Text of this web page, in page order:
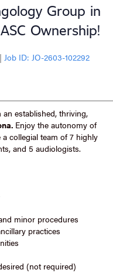
Group in
Ownership!
| Job ID: JO-2603-102292
an established, thriving,
Enjoy the autonomy of
collegial team of 7 highly
and 5 audiologists.
minor procedures
practices
(not required)